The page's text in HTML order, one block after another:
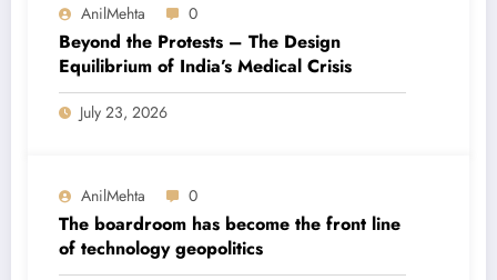
AnilMehta 0
Beyond the Protests – The Design
Equilibrium of India’s Medical Crisis
July 23, 2026
AnilMehta 0
The boardroom has become the front line
of technology geopolitics